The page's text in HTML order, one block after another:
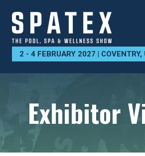
2 - 4 FEBRUARY 2027 | COVENTRY,
Exhibitor